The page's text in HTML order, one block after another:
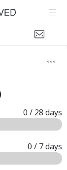
0 / 28 days
0 / 7days